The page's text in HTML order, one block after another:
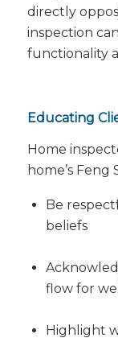
directly
inspection
functionality
Educating
Home
home’s
Be
beliefs
flow for
Highlight